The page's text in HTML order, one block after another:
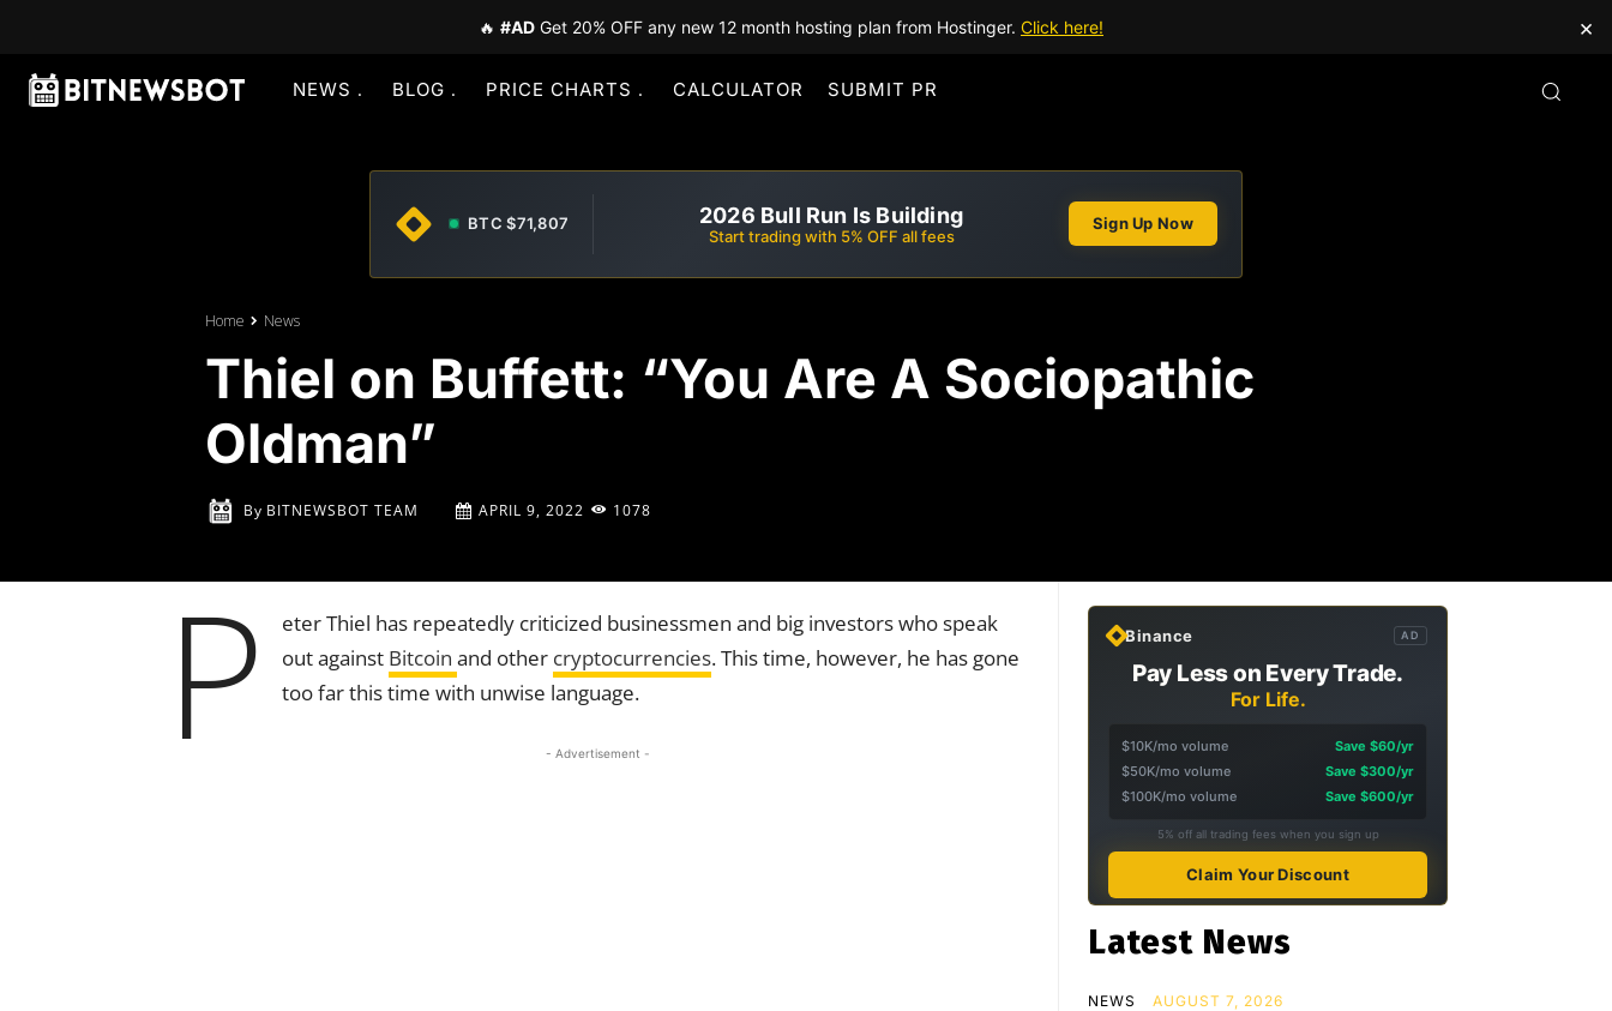
🔥 #AD Get 20% OFF any new 12 month hosting plan from Hostinger. Click here! ×
NEWS BLOG PRICE CHARTS CALCULATOR SUBMIT PR
BTC $71,807 2026 Bull Run Is Building
Start trading with 5% OFF all fees
Sign Up Now
Home News
Thiel on Buffett: “You Are A Sociopathic
Oldman”
By BITNEWSBOT TEAM APRIL 9, 2022 1078
P
eter Thiel has repeatedly criticized businessmen and big investors who speak
out against Bitcoinand other cryptocurrencies. This time, however, he has gone
too far this time with unwise language.
- Advertisement -
Binance AD
Pay Less on Every Trade.
For Life.
$10K/mo volume
Save $60/yr
$50K/mo volume
Save $300/yr
$100K/mo volume
Save $600/yr
5% off all trading fees when you sign up
Claim Your Discount
Latest News
NEWS AUGUST 7, 2026